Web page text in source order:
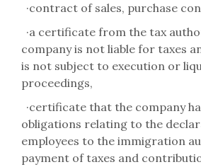
·contract of sales, purchase
·a certificate from the tax
company is not liable for taxes
is not subject to execution or
proceedings,
·certificate that the company
obligations relating to the
employees to the immigration
payment of taxes and